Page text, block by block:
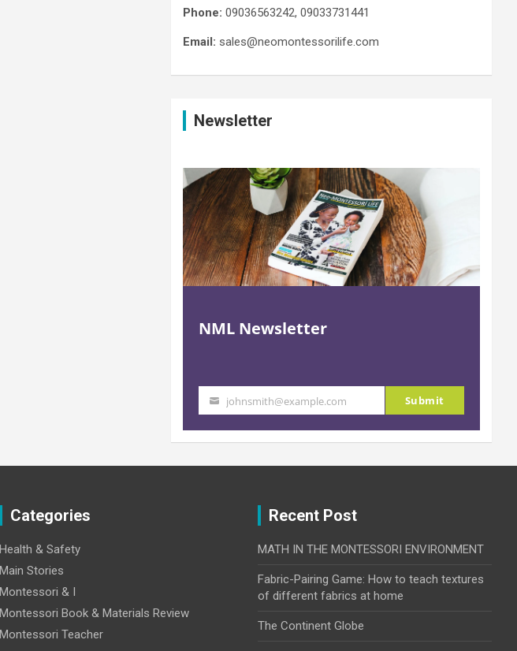
Phone:09036563242, 09033731441
Email: sales@neomontessorilife.com
Newsletter
NML Newsletter
Your johnsmith@example.com Submit
Categories
Health & Safety
Main Stories
Montessori & I
Montessori Book & Materials Review
Montessori Teacher
Recent Post
MATH IN THE MONTESSORI ENVIRONMENT
Fabric-Pairing Game: How to teach textures
of different fabrics at home
The Continent Globe